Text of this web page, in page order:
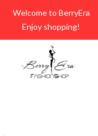
Welcome to BerryEra
Enjoy shopping!